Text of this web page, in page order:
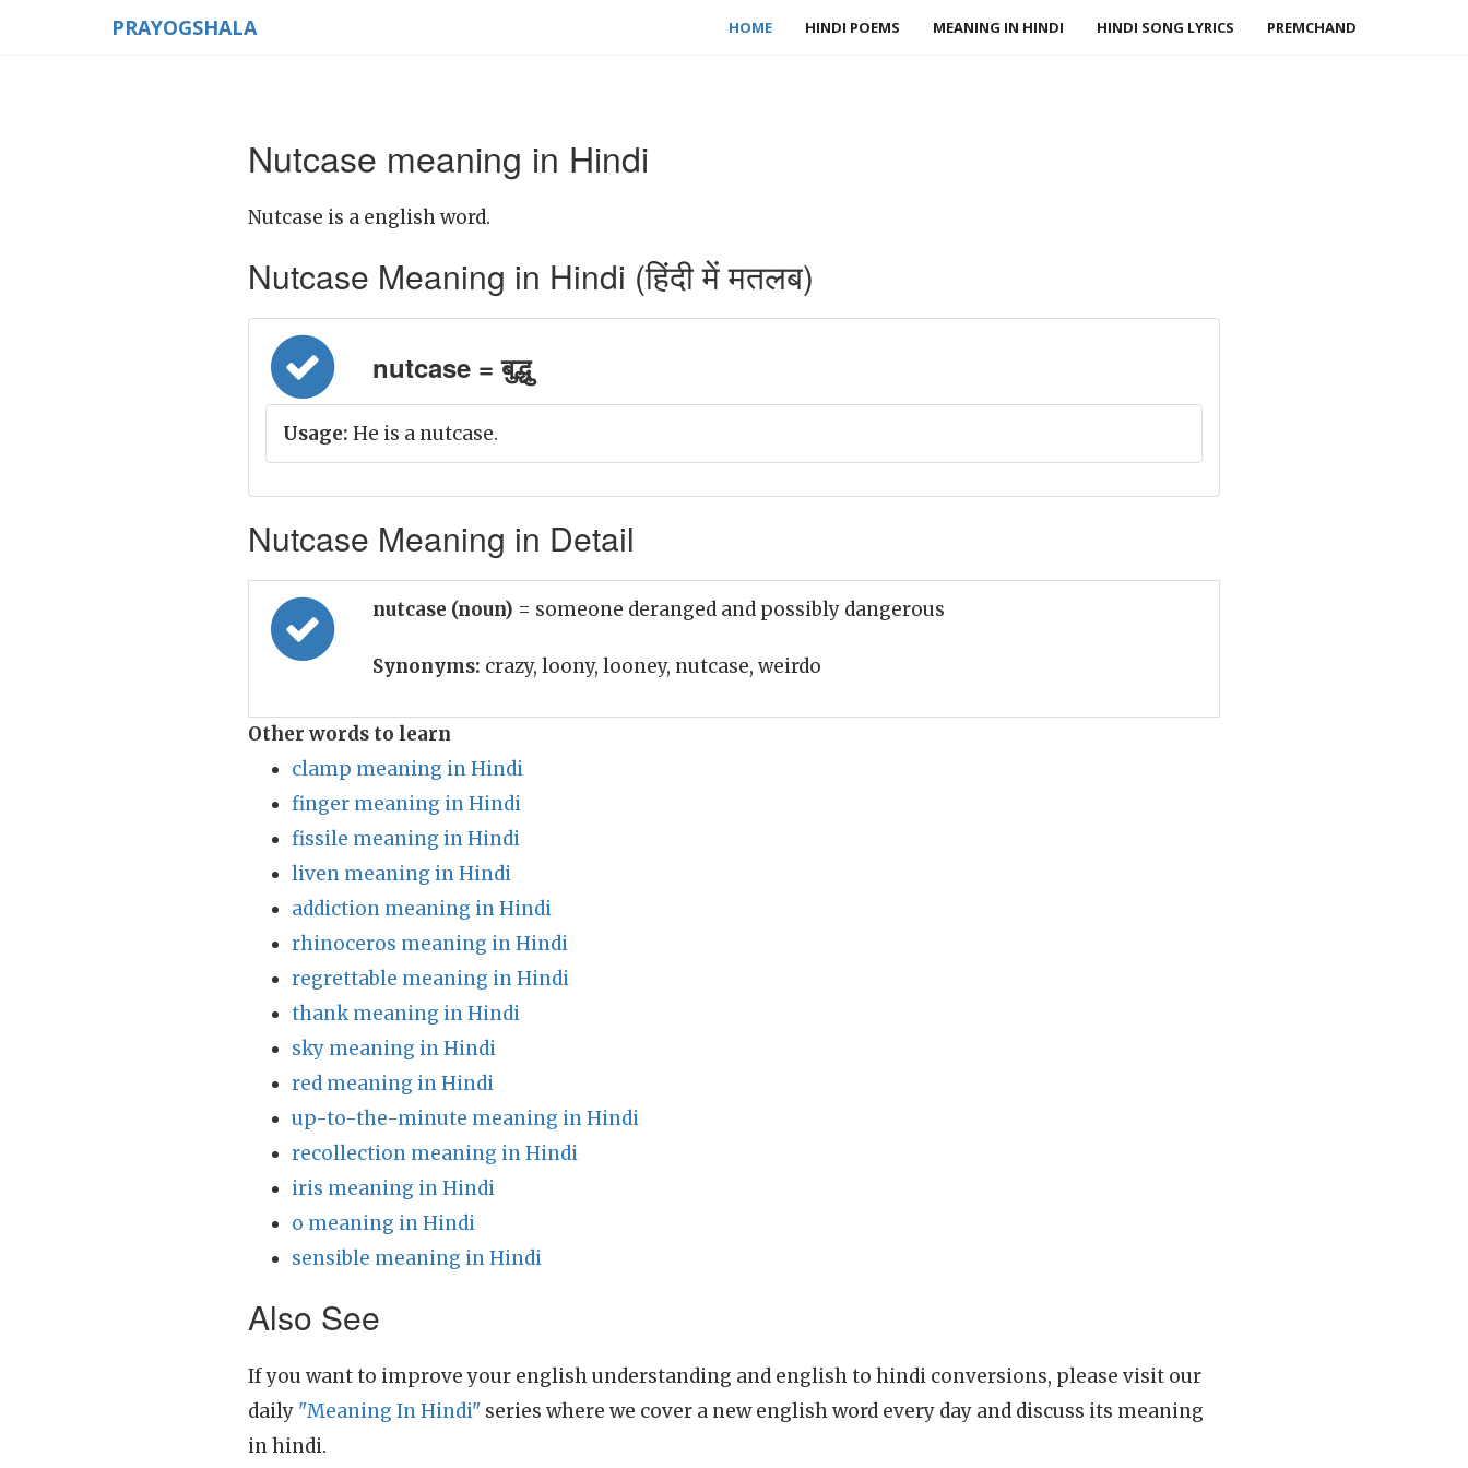
PRAYOGSHALA HOME HINDI POEMS MEANING IN HINDI HINDI SONG LYRICS PREMCHAND
Nutcase meaning in Hindi
Nutcase is a english word.
Nutcase Meaning in Hindi (हिंदी में मतलब)
nutcase = बुद्धु
Usage: He is a nutcase.
Nutcase Meaning in Detail
nutcase (noun) = someone deranged and possibly dangerous
Synonyms: crazy, loony, looney, nutcase, weirdo
Other words to learn
clamp meaning in Hindi
finger meaning in Hindi
fissile meaning in Hindi
liven meaning in Hindi
addiction meaning in Hindi
rhinoceros meaning in Hindi
regrettable meaning in Hindi
thank meaning in Hindi
sky meaning in Hindi
red meaning in Hindi
up-to-the-minute meaning in Hindi
recollection meaning in Hindi
iris meaning in Hindi
o meaning in Hindi
sensible meaning in Hindi
Also See
If you want to improve your english understanding and english to hindi conversions, please visit our
daily "Meaning In Hindi" series where we cover a new english word every day and discuss its meaning
in hindi.